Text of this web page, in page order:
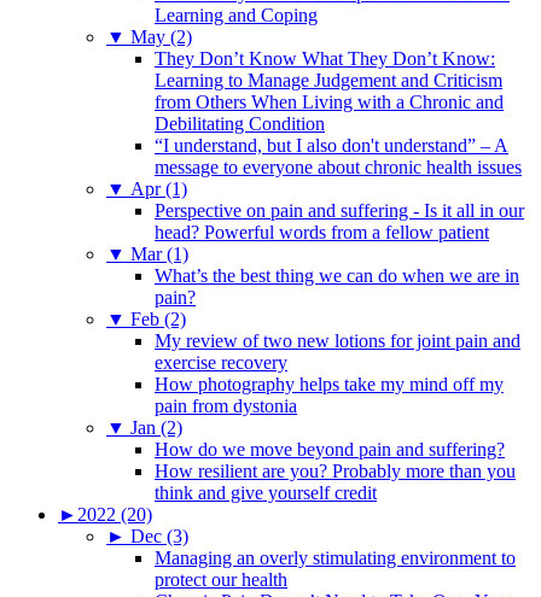
Learning and Coping
▼ May (2)
They Don’t Know What They Don’t Know:
Learning to Manage Judgement and Criticism
from Others When Living with a Chronic and
Debilitating Condition
“I understand, but I also don't understand” – A
message to everyone about chronic health issues
▼ Apr (1)
Perspective on pain and suffering - Is it all in our
head? Powerful words from a fellow patient
▼ Mar (1)
What’s the best thing we can do when we are in
pain?
▼ Feb (2)
My review of two new lotions for joint pain and
exercise recovery
How photography helps take my mind off my
pain from dystonia
▼ Jan (2)
How do we move beyond pain and suffering?
How resilient are you? Probably more than you
think and give yourself credit
► 2022 (20)
► Dec (3)
Managing an overly stimulating environment to
protect our health